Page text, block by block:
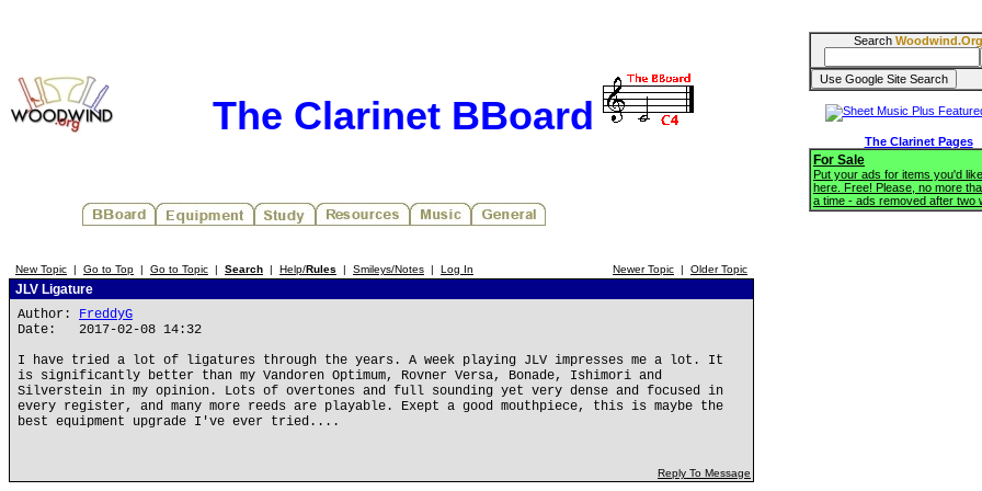
The Clarinet BBoard
New Topic | Go to Top | Go to Topic | Search | Help/Rules | Smileys/Notes | Log In Newer Topic | Older Topic
JLV Ligature
Author: FreddyG
Date: 2017-02-08 14:32
I have tried a lot of ligatures through the years. A week playing JLV impresses me a lot. It
is significantly better than my Vandoren Optimum, Rovner Versa, Bonade, Ishimori and
Silverstein in my opinion. Lots of overtones and full sounding yet very dense and focused in
every register, and many more reeds are playable. Exept a good mouthpiece, this is maybe the
best equipment upgrade I've ever tried....
Reply To Message
Search Woodwind.Org
The Clarinet Pages
For Sale
Put your ads for items you'd
here. Free! Please, no more
a time - ads removed after two